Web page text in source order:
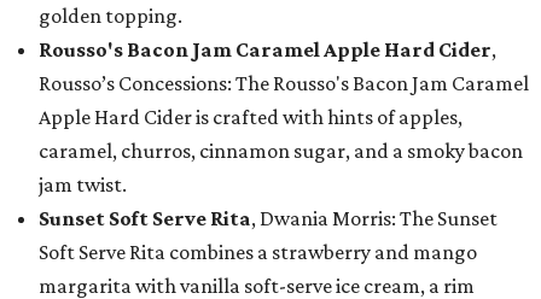
golden topping.
Rousso's Bacon Jam Caramel Apple Hard Cider,
Rousso’s Concessions: The Rousso's Bacon Jam Caramel
Apple Hard Cider is crafted with hints of apples,
caramel, churros, cinnamon sugar, and a smoky bacon
jam twist.
Sunset Soft Serve Rita, Dwania Morris: The Sunset
Soft Serve Rita combines a strawberry and mango
margarita with vanilla soft-serve ice cream, a rim